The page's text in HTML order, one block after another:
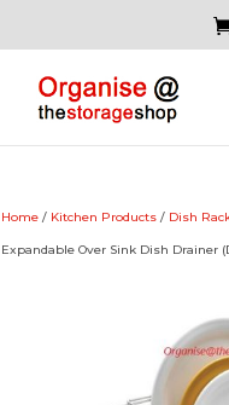
Home / Kitchen Products / Dish
Expandable Over Sink Dish Drainer